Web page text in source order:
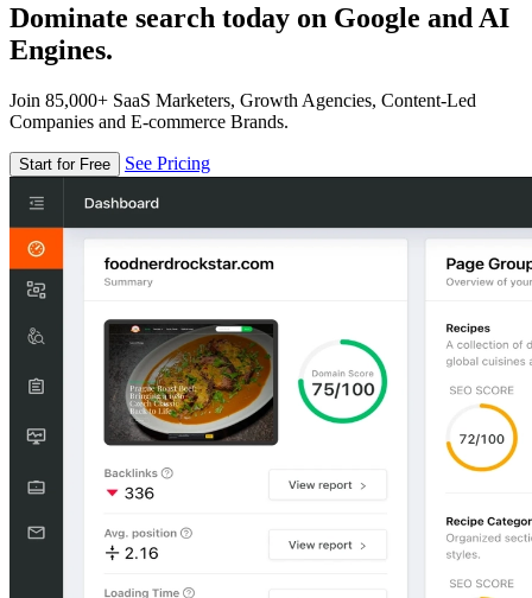
Dominate search today on Google and AI
Engines.
Join 85,000+ SaaS Marketers, Growth Agencies, Content-Led
Companies and E-commerce Brands.
Start for Free See Pricing